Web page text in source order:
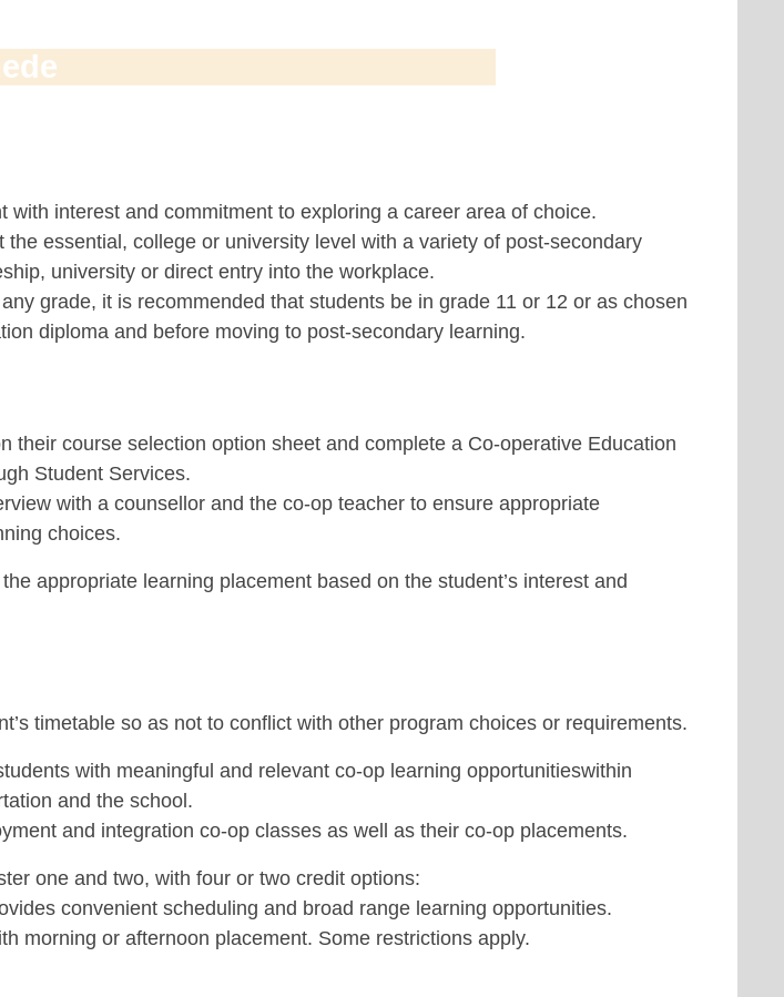
with interest and commitment to exploring a career area of choice.
the essential, college or university level with a variety of post-secondary
university or direct entry into the workplace.
grade, it is recommended that students be in grade 11 or 12 or as chosen
diploma and before moving to post-secondary learning.
their course selection option sheet and complete a Co-operative Education
Student Services.
with a counsellor and the co-op teacher to ensure appropriate
choices.
appropriate learning placement based on the student’s interest and
timetable so as not to conflict with other program choices or requirements.
with meaningful and relevant co-op learning opportunitieswithin
and the school.
and integration co-op classes as well as their co-op placements.
one and two, with four or two credit options:
convenient scheduling and broad range learning opportunities.
morning or afternoon placement. Some restrictions apply.